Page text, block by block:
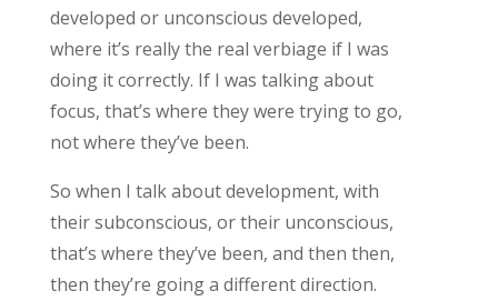
developed or unconscious developed,
where it’s really the real verbiage if I was
doing it correctly. If I was talking about
focus, that’s where they were trying to go,
not where they’ve been.
So when I talk about development, with
their subconscious, or their unconscious,
that’s where they’ve been, and then then,
then they’re going a different direction.